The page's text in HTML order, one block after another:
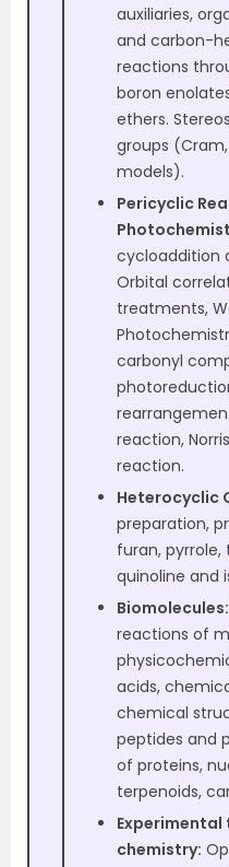
auxiliaries,
and carbon-
reactions
boron
ethers.
groups
models).
Pericyclic
cycloaddition
Orbital
treatments,
carbonyl
reaction,
reaction.
Heterocyclic
preparation,
furan, pyrrole,
quinoline and
Biomolecules:
reactions of
acids,
chemical
peptides and
of proteins,
terpenoids,
chemistry: